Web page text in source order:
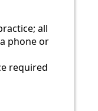
all
phone or
required